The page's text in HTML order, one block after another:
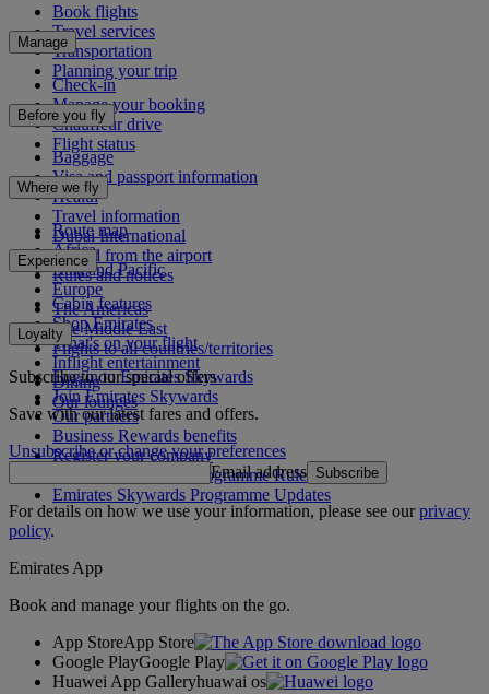
Book flights
Travel services
Transportation
Planning your trip
Manage
Check-in
Manage your booking
Chauffeur drive
Flight status
Before you fly
Baggage
Visa and passport information
Health
Travel information
Dubai International
To and from the airport
Rules and notices
Where we fly
Route map
Africa
Asia and Pacific
Europe
The Americas
The Middle East
Flights to all countries/territories
Experience
Cabin features
Shop Emirates
What's on your flight
Inflight entertainment
Dining
Our lounges
Loyalty
Log in to Emirates Skywards
Join Emirates Skywards
Our partners
Business Rewards benefits
Register your company
Emirates Skywards Programme Rules
Emirates Skywards Programme Updates
Subscribe to our special offers
Save with our latest fares and offers.
Unsubscribe or change your preferences
Email address Subscribe
For details on how we use your information, please see ourprivacy
policy.
Emirates App
Book and manage your flights on the go.
App StoreApp Store
Google PlayGoogle Play
Huawei App Galleryhuawai os